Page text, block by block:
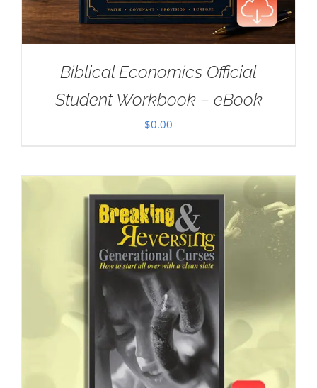
Biblical Economics Official
Student Workbook – eBook
$0.00